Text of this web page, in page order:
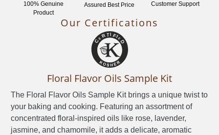
100% Genuine
Product
Assured Best Price Customer Support
Our Certifications
Floral Flavor Oils Sample Kit
The Floral Flavor Oils Sample Kit brings a unique twist to
your baking and cooking. Featuring an assortment of
concentrated floral-inspired oils like rose, lavender,
jasmine, and chamomile, it adds a delicate, aromatic